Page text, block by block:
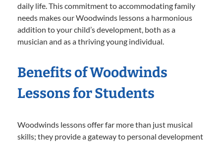
daily life. This commitment to accommodating family
needs makes our Woodwinds lessons a harmonious
addition to your child’s development, both as a
musician and as a thriving young individual.
Benefits of Woodwinds
Lessons for Students
Woodwinds lessons offer far more than just musical
skills; they provide a gateway to personal development